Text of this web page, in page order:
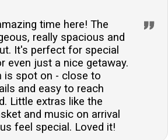
time here! The
really spacious and
It's perfect for special
even just a nice getaway.
is spot on - close to
and easy to reach
Little extras like the
and music on arrival
feel special. Loved it!